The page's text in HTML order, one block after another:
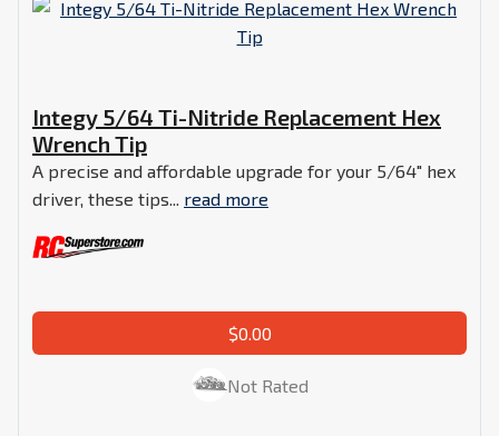
Integy 5/64 Ti-Nitride Replacement Hex
Wrench Tip
A precise and affordable upgrade for your 5/64" hex
driver, these tips... read more
$0.00
Not Rated